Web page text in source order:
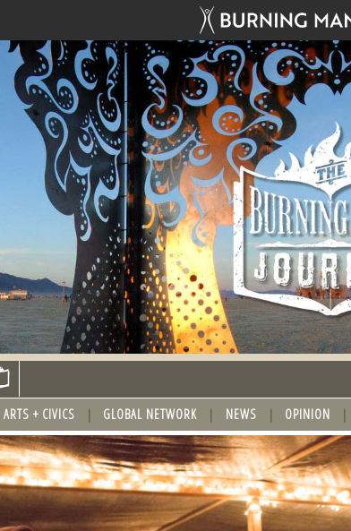
ARTS + CIVICS GLOBAL NETWORK NEWS OPINION